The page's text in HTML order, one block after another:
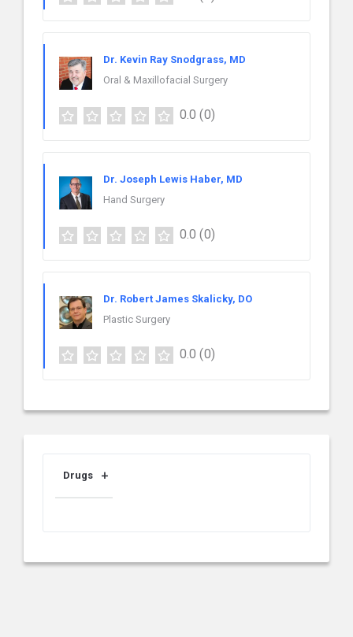
Dr. Kevin Ray Snodgrass, MD
Oral & Maxillofacial Surgery
0.0 (0)
Dr. Joseph Lewis Haber, MD
Hand Surgery
0.0 (0)
Dr. Robert James Skalicky, DO
Plastic Surgery
0.0 (0)
Drugs